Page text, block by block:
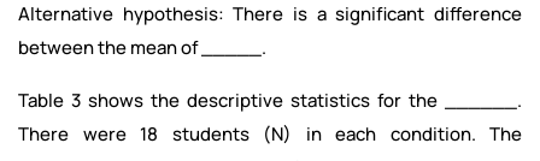
Alternative hypothesis: There is a significant difference
between the mean of _____.
Table 3 shows the descriptive statistics for the ______.
There were 18 students (N) in each condition. The